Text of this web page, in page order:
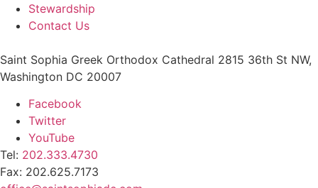
Stewardship
Contact Us
Saint Sophia Greek Orthodox Cathedral 2815 36th St NW,
Washington DC 20007
Facebook
Twitter
YouTube
Tel: 202.333.4730
Fax: 202.625.7173